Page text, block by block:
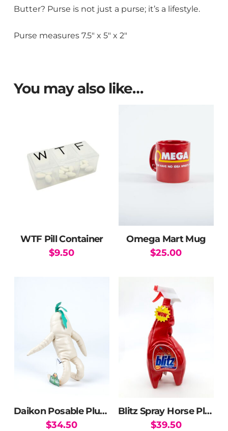
Butter? Purse is not just a purse; it’s a lifestyle.
Purse measures 7.5″ x 5″ x 2″
You may also like…
WTF Pill Container
$9.50
Omega Mart Mug
$25.00
Daikon Posable Plushie
$34.50
Blitz Spray Horse Plush
$39.50